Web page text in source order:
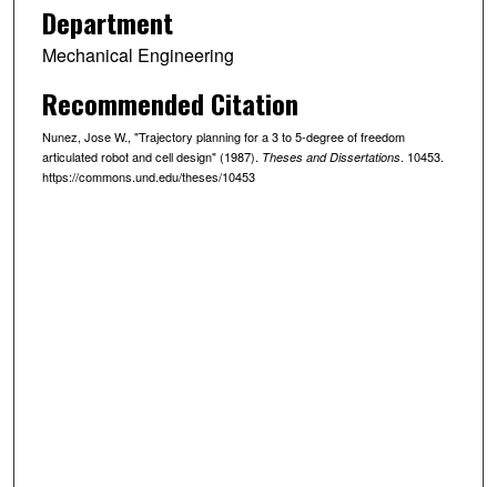
Department
Mechanical Engineering
Recommended Citation
Nunez, Jose W., "Trajectory planning for a 3 to 5-degree of freedom
articulated robot and cell design" (1987). Theses and Dissertations. 10453.
https://commons.und.edu/theses/10453